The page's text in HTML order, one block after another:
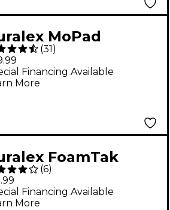
MoPad
Isolation Pads
(31)
Financing Available
More
FoamTak
Adhesive (1 Can)
(6)
Financing Available
More